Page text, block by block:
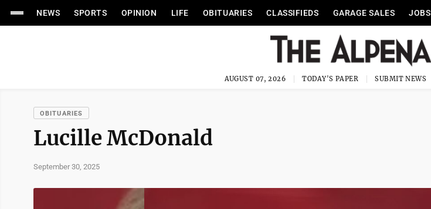
NEWS SPORTS OPINION LIFE OBITUARIES CLASSIFIEDS GARAGE SALES JOBS
AUGUST 07, 2026 TODAY'S PAPER SUBMIT NEWS
OBITUARIES
Lucille McDonald
September 30, 2025